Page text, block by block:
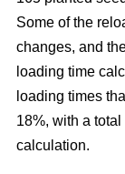
Some of the
changes, and
loading time
loading times
18%, with a
calculation.